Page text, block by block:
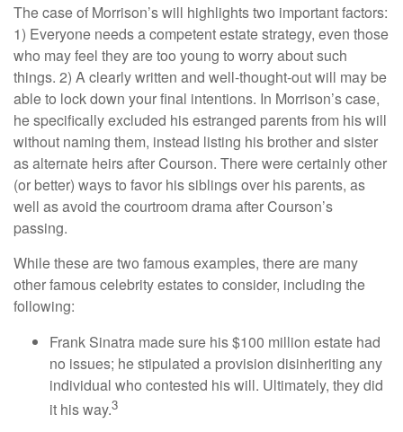
The case of Morrison’s will highlights two important factors:
1) Everyone needs a competent estate strategy, even those
who may feel they are too young to worry about such
things. 2) A clearly written and well-thought-out will may be
able to lock down your final intentions. In Morrison’s case,
he specifically excluded his estranged parents from his will
without naming them, instead listing his brother and sister
as alternate heirs after Courson. There were certainly other
(or better) ways to favor his siblings over his parents, as
well as avoid the courtroom drama after Courson’s
passing.
While these are two famous examples, there are many
other famous celebrity estates to consider, including the
following:
Frank Sinatra made sure his $100 million estate had
no issues; he stipulated a provision disinheriting any
individual who contested his will. Ultimately, they did
it his way.3